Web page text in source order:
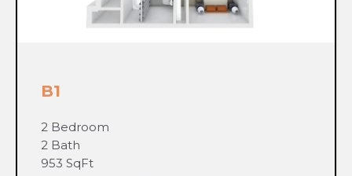
B1
2 Bedroom
2 Bath
953 SqFt